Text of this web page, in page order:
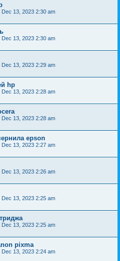
Dec 13, 2023 2:30 am
Dec 13, 2023 2:30 am
Dec 13, 2023 2:29 am
hp
Dec 13, 2023 2:28 am
Dec 13, 2023 2:28 am
epson
Dec 13, 2023 2:27 am
Dec 13, 2023 2:26 am
Dec 13, 2023 2:25 am
Dec 13, 2023 2:25 am
pixma
Dec 13, 2023 2:24 am